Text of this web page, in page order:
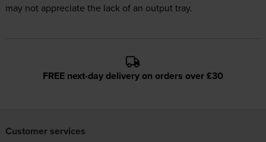
may not appreciate the lack of an output tray.
FREE next-day delivery on orders over £30
Customer services